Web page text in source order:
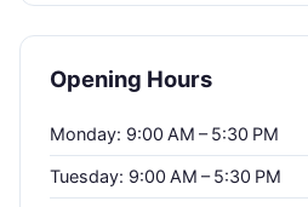
Opening Hours
Monday: 9:00 AM – 5:30 PM
Tuesday: 9:00 AM – 5:30 PM